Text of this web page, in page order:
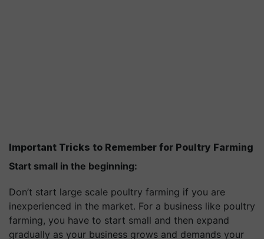
Important Tricks to Remember for Poultry Farming
Start small in the beginning:
Don’t start large scale poultry farming if you are
inexperienced in the market. For a business like poultry
farming, you have to start small and then expand
gradually as your business grows and demands your